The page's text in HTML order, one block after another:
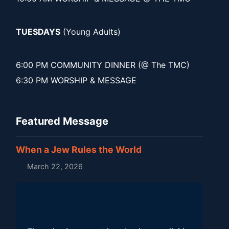
TUESDAYS (Young Adults)
6:00 PM COMMUNITY DINNER (@ The TMC)
6:30 PM WORSHIP & MESSAGE
Featured Message
When a Jew Rules the World
March 22, 2026